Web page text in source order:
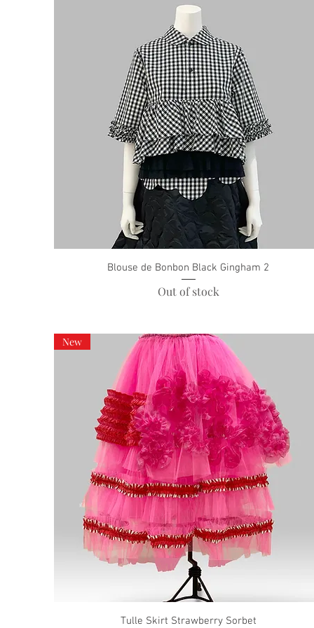
Blouse de Bonbon Black Gingham 2
Out of stock
New
Tulle Skirt Strawberry Sorbet